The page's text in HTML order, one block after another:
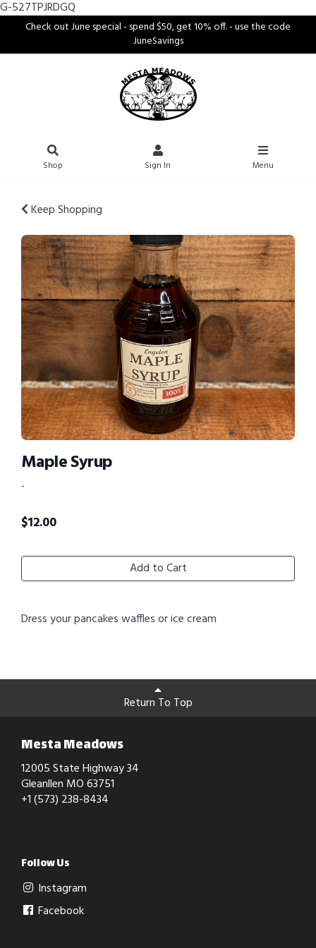
G-527TPJRDGQ
Check out June special - spend $50, get 10% off. - use the code
JuneSavings
Shop Sign In Menu
Keep Shopping
Maple Syrup
-
$12.00
Add to Cart
Dress your pancakes waffles or ice cream
Return To Top
Mesta Meadows
12005 State Highway 34
Gleanllen MO 63751
+1 (573) 238-8434
Follow Us
Instagram
Facebook